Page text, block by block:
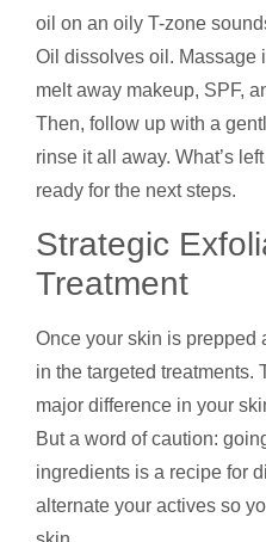
oil on an oily T-zone
Oil dissolves oil. Massage
melt away makeup, SPF,
Then, follow up with a
rinse it all away. What’s
ready for the next steps.
Strategic
Treatment
Once your skin is prepped
in the targeted treatments.
major difference in your
But a word of caution:
ingredients is a recipe for
alternate your actives so